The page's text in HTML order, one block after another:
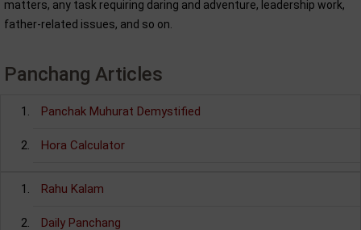
matters, any task requiring daring and adventure, leadership work,
father-related issues, and so on.
Panchang Articles
Panchak Muhurat Demystified
Hora Calculator
Rahu Kalam
Daily Panchang